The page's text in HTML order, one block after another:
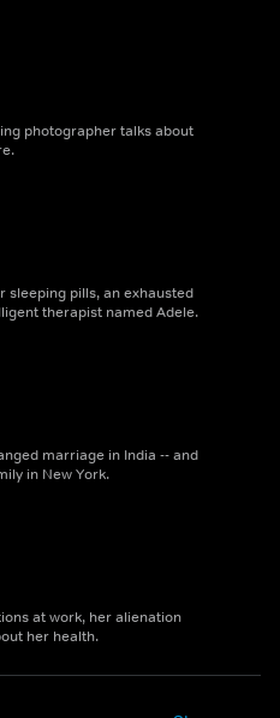
photographer talks about
sleeping pills, an exhausted
therapist named Adele.
marriage in India -- and
in New York.
at work, her alienation
her health.